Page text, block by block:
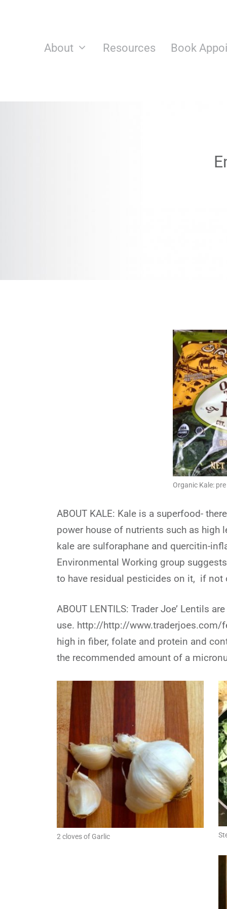
About Resources Book
Organic Kale:
ABOUT KALE: Kale is a superfood-
power house of nutrients such as high
kale are sulforaphane and quercitin-
Environmental Working group
to have residual pesticides on it, if not
ABOUT LENTILS: Trader Joe’ Lentils
use. http://http://www.traderjoes.com/
high in fiber, folate and protein and
the recommended amount of a
2 cloves of Garlic